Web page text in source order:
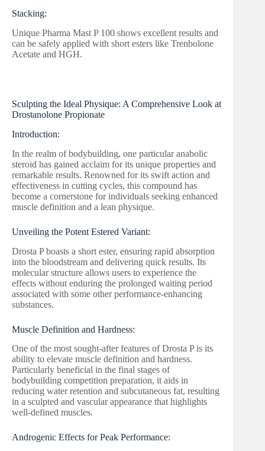
Stacking:
Unique Pharma Mast P 100 shows excellent results and
can be safely applied with short esters like Trenbolone
Acetate and HGH.
Sculpting the Ideal Physique: A Comprehensive Look at
Drostanolone Propionate
Introduction:
In the realm of bodybuilding, one particular anabolic
steroid has gained acclaim for its unique properties and
remarkable results. Renowned for its swift action and
effectiveness in cutting cycles, this compound has
become a cornerstone for individuals seeking enhanced
muscle definition and a lean physique.
Unveiling the Potent Estered Variant:
Drosta P boasts a short ester, ensuring rapid absorption
into the bloodstream and delivering quick results. Its
molecular structure allows users to experience the
effects without enduring the prolonged waiting period
associated with some other performance-enhancing
substances.
Muscle Definition and Hardness:
One of the most sought-after features of Drosta P is its
ability to elevate muscle definition and hardness.
Particularly beneficial in the final stages of
bodybuilding competition preparation, it aids in
reducing water retention and subcutaneous fat, resulting
in a sculpted and vascular appearance that highlights
well-defined muscles.
Androgenic Effects for Peak Performance: